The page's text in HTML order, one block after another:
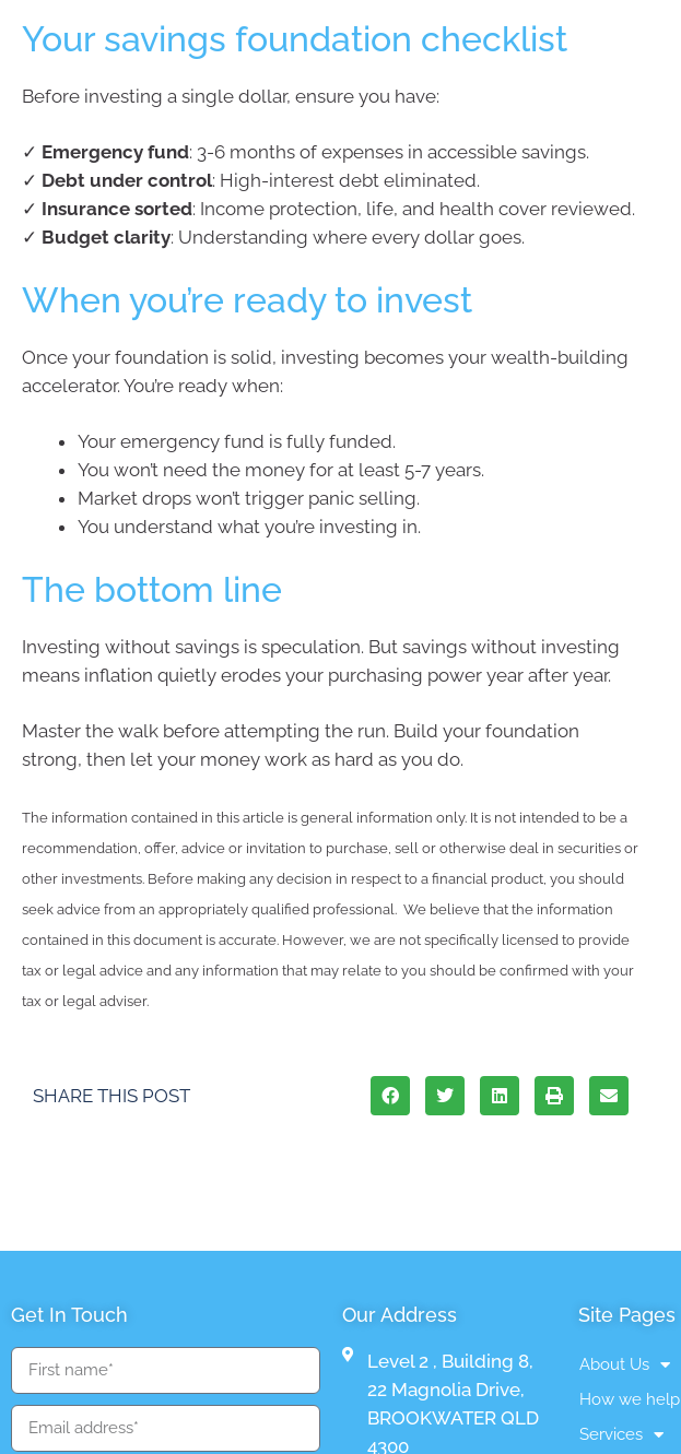
Your savings foundation checklist
Before investing a single dollar, ensure you have:
✓ Emergency fund: 3-6 months of expenses in accessible savings.
✓ Debt under control: High-interest debt eliminated.
✓ Insurance sorted: Income protection, life, and health cover reviewed.
✓ Budget clarity: Understanding where every dollar goes.
When you’re ready to invest
Once your foundation is solid, investing becomes your wealth-building
accelerator. You’re ready when:
Your emergency fund is fully funded.
You won’t need the money for at least 5-7 years.
Market drops won’t trigger panic selling.
You understand what you’re investing in.
The bottom line
Investing without savings is speculation. But savings without investing
means inflation quietly erodes your purchasing power year after year.
Master the walk before attempting the run. Build your foundation
strong, then let your money work as hard as you do.
The information contained in this article is general information only. It is not intended to be a
recommendation, offer, advice or invitation to purchase, sell or otherwise deal in securities or
other investments. Before making any decision in respect to a financial product, you should
seek advice from an appropriately qualified professional. We believe that the information
contained in this document is accurate. However, we are not specifically licensed to provide
tax or legal advice and any information that may relate to you should be confirmed with your
tax or legal adviser.
SHARE THIS POST
Get In Touch Our Address
Level 2 , Building 8,
22 Magnolia Drive,
BROOKWATER QLD
4300
Site Pages
About Us
How we help
Services